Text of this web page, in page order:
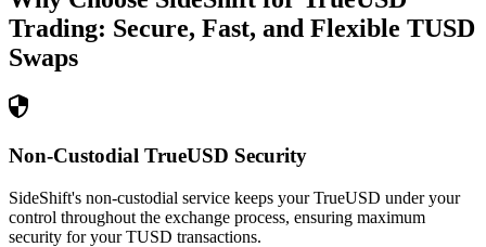
Trading: Secure, Fast, and Flexible TUSD
Swaps
Non-Custodial TrueUSD Security
SideShift's non-custodial service keeps your TrueUSD under your
control throughout the exchange process, ensuring maximum
security for your TUSD transactions.